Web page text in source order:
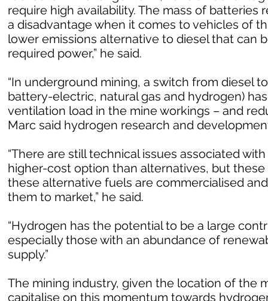
require high availability. The mass of
a disadvantage when it comes to vehicles of
lower emissions alternative to diesel that can
required power,” he said.
“In underground mining, a switch from diesel
battery-electric, natural gas and hydrogen)
ventilation load in the mine workings – and
Marc said hydrogen research and
“There are still technical issues associated
higher-cost option than alternatives, but
these alternative fuels are commercialised
them to market,” he said.
“Hydrogen has the potential to be a large
especially those with an abundance of
supply.”
The mining industry, given the location of the
capitalise on this momentum towards